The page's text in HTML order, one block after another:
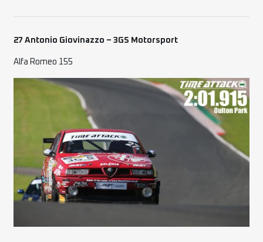
27 Antonio Giovinazzo – 3GS Motorsport
Alfa Romeo 155